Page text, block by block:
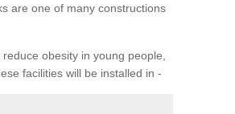
are one of many constructions
obesity in young people,
facilities will be installed in -